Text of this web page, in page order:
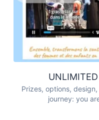
Prizes, options,
journey: you